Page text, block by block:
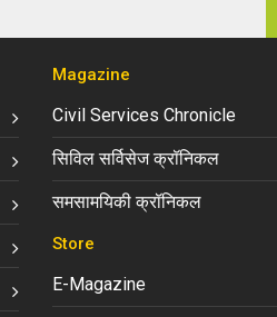
Magazine
Civil Services Chronicle
सिविल सर्विसेज क्रॉनिकल
समसामयिकी क्रॉनिकल
Store
E-Magazine